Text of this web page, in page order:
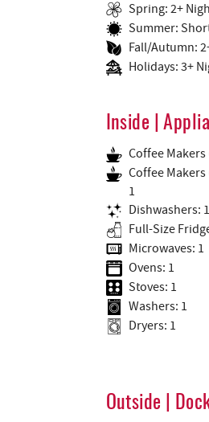
Spring: 2+
Summer:
Fall/Autumn:
Holidays: 3+
Inside |
Coffee Makers
Coffee
1
Dishwashers: 1
Full-Size
Microwaves: 1
Ovens: 1
Stoves: 1
Washers: 1
Dryers: 1
Outside |